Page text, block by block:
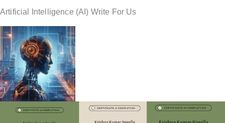
Artificial Intelligence (AI) Write For Us